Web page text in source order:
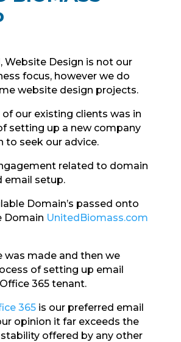
Website Design is not our
focus, however we do
website design projects.
of our existing clients was in
setting up a new company
to seek our advice.
related to domain
email setup.
Domain’s passed onto
Domain UnitedBiomass.com
was made and then we
of setting up email
365 tenant.
365is our preferred email
opinion it far exceeds the
offered by any other